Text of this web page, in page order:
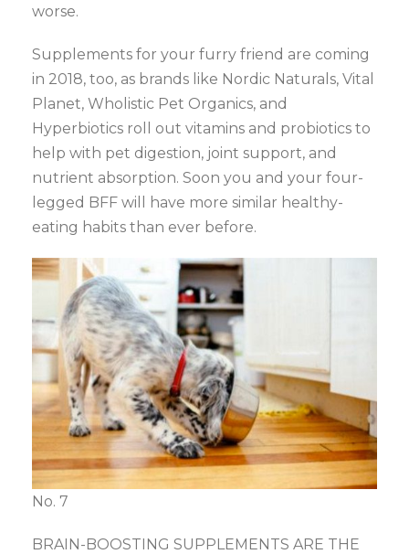
worse.
Supplements for your furry friend are coming
in 2018, too, as brands like Nordic Naturals, Vital
Planet, Wholistic Pet Organics, and
Hyperbiotics roll out vitamins and probiotics to
help with pet digestion, joint support, and
nutrient absorption. Soon you and your four-
legged BFF will have more similar healthy-
eating habits than ever before.
No. 7
BRAIN-BOOSTING SUPPLEMENTS ARE THE